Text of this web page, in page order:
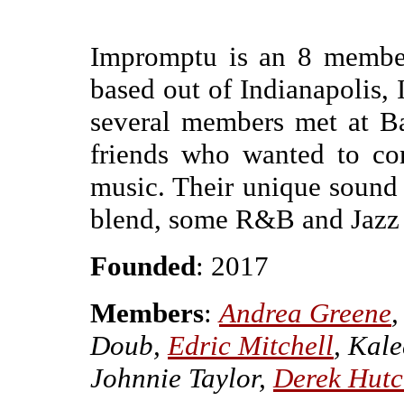
Impromptu is an 8
based out of
several members met at
friends who wanted to
music. Their unique
blend, some R&B and
Founded: 2017
Members: Andrea Greene
Doub, Edric Mitchell,
Johnnie Taylor, Derek